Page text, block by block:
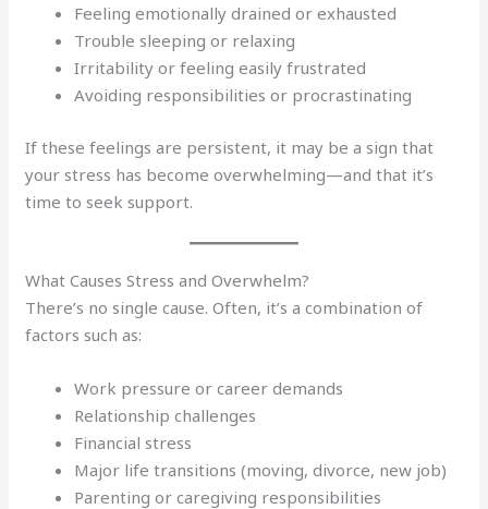
Feeling emotionally drained or exhausted
Trouble sleeping or relaxing
Irritability or feeling easily frustrated
Avoiding responsibilities or procrastinating
If these feelings are persistent, it may be a sign that
your stress has become overwhelming—and that it’s
time to seek support.
What Causes Stress and Overwhelm?
There’s no single cause. Often, it’s a combination of
factors such as:
Work pressure or career demands
Relationship challenges
Financial stress
Major life transitions (moving, divorce, new job)
Parenting or caregiving responsibilities